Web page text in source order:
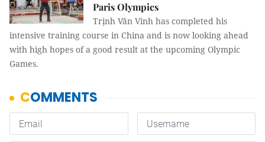
Paris Olympics
Trịnh Văn Vinh has completed his
intensive training course in China and is now looking ahead
with high hopes of a good result at the upcoming Olympic
Games.